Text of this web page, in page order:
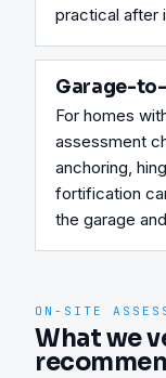
practical after
Garage-
For homes
assessment
anchoring,
fortification
the garage
ON-SITE
What we